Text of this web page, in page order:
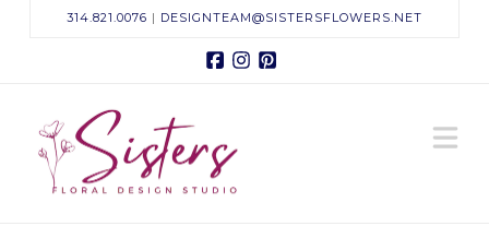
314.821.0076 | DESIGNTEAM@SISTERSFLOWERS.NET
Facebook
Instagram
Sisters
Floral